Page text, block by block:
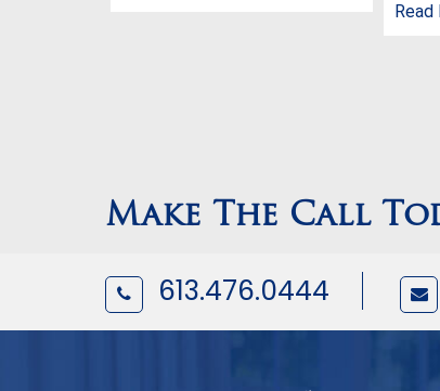
Read
Make The Call
613.476.0444